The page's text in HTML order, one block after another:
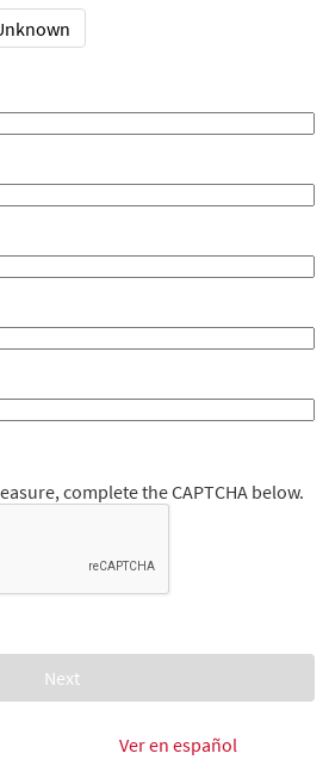
complete the CAPTCHA below.
Ver en español